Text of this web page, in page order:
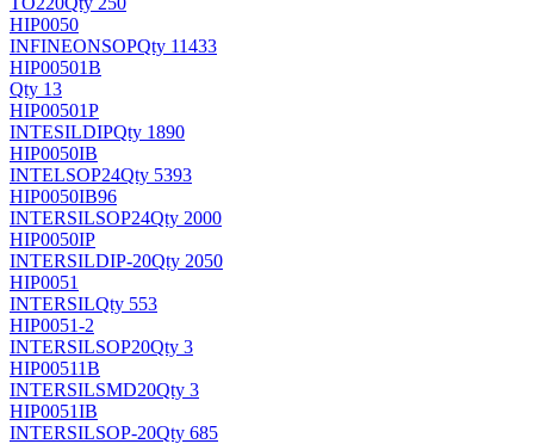
HIP0050
INFINEONSOPQty 11433
HIP00501B
Qty 13
HIP00501P
INTESILDIPQty 1890
HIP0050IB
INTELSOP24Qty 5393
HIP0050IB96
INTERSILSOP24Qty 2000
HIP0050IP
INTERSILDIP-20Qty 2050
HIP0051
INTERSILQty 553
HIP0051-2
INTERSILSOP20Qty 3
HIP00511B
INTERSILSMD20Qty 3
HIP0051IB
INTERSILSOP-20Qty 685